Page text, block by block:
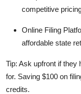
competitive
Online Filing
affordable state
Tip: Ask upfront if they
for. Saving $100 on
credits.